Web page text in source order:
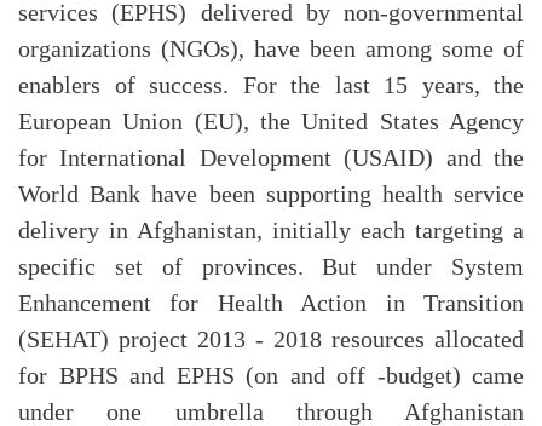
services (EPHS) delivered by non-governmental
organizations (NGOs), have been among some of
enablers of success. For the last 15 years, the
European Union (EU), the United States Agency
for International Development (USAID) and the
World Bank have been supporting health service
delivery in Afghanistan, initially each targeting a
specific set of provinces. But under System
Enhancement for Health Action in Transition
(SEHAT) project 2013 - 2018 resources allocated
for BPHS and EPHS (on and off -budget) came
under one umbrella through Afghanistan